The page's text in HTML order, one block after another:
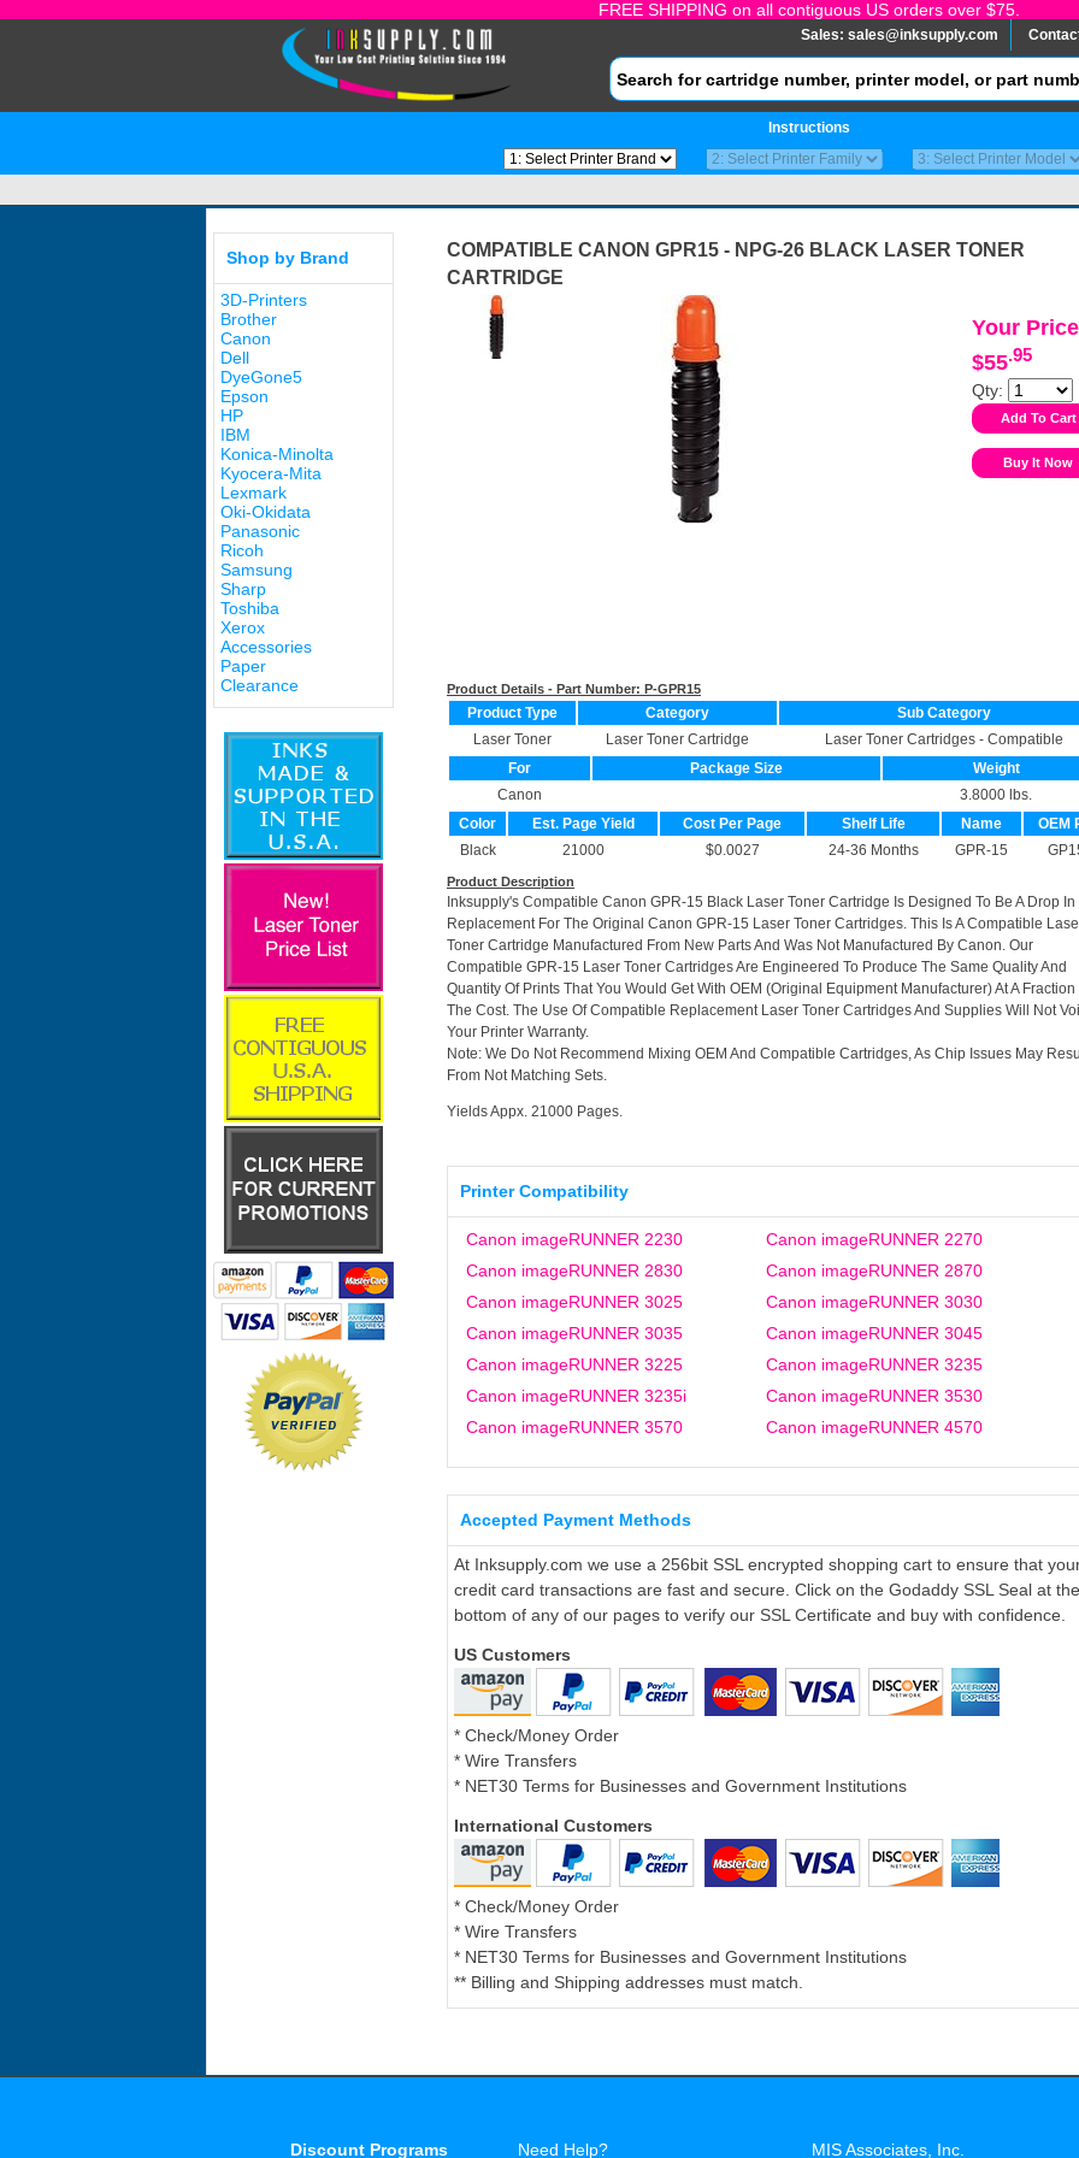
FREE SHIPPING on all contiguous US orders over $75.
Sales: sales@inksupply.com
Instructions
Shop by Brand
3D-Printers
Brother
Canon
Dell
DyeGone5
Epson
HP
IBM
Konica-Minolta
Kyocera-Mita
Lexmark
Oki-Okidata
Panasonic
Ricoh
Samsung
Sharp
Toshiba
Xerox
Accessories
Paper
Clearance
COMPATIBLE CANON GPR15 - NPG-26 BLACK LASER TONER
CARTRIDGE
Your
$55.95
Qty:
Product Details - Part Number: P-GPR15
Product Type Category
Sub Category
Laser Toner
Laser Toner Cartridge
Laser Toner Cartridges - Compatible
For
Package Size
Weight
Canon
3.8000 lbs.
Color
Est. Page Yield Cost Per Page Shelf Life Name
OEM
Black
21000 $0.0027 24-36 Months GPR-15
Product Description
Inksupply's Compatible Canon GPR-15 Black Laser Toner Cartridge Is Designed To Be A Drop In
Replacement For The Original Canon GPR-15 Laser Toner Cartridges. This Is A Compatible
Toner Cartridge Manufactured From New Parts And Was Not Manufactured By Canon. Our
Compatible GPR-15 Laser Toner Cartridges Are Engineered To Produce The Same Quality And
Quantity Of Prints That You Would Get With OEM (Original Equipment Manufacturer) At A Fraction
The Cost. The Use Of Compatible Replacement Laser Toner Cartridges And Supplies Will Not
Your Printer Warranty.
Note: We Do Not Recommend Mixing OEM And Compatible Cartridges, As Chip Issues May
From Not Matching Sets.
Yields Appx. 21000 Pages.
Printer Compatibility
Canon imageRUNNER 2230
Canon imageRUNNER 2270
Canon imageRUNNER 2830
Canon imageRUNNER 2870
Canon imageRUNNER 3025
Canon imageRUNNER 3030
Canon imageRUNNER 3035
Canon imageRUNNER 3045
Canon imageRUNNER 3225
Canon imageRUNNER 3235
Canon imageRUNNER 3235i
Canon imageRUNNER 3530
Canon imageRUNNER 3570
Canon imageRUNNER 4570
Accepted Payment Methods
At Inksupply.com we use a 256bit SSL encrypted shopping cart to ensure that
credit card transactions are fast and secure. Click on the Godaddy SSL Seal at the
bottom of any of our pages to verify our SSL Certificate and buy with confidence.
US Customers
* Check/Money Order
* Wire Transfers
* NET30 Terms for Businesses and Government Institutions
International Customers
* Check/Money Order
* Wire Transfers
* NET30 Terms for Businesses and Government Institutions
** Billing and Shipping addresses must match.
Discount Programs Need Help? MIS Associates, Inc.